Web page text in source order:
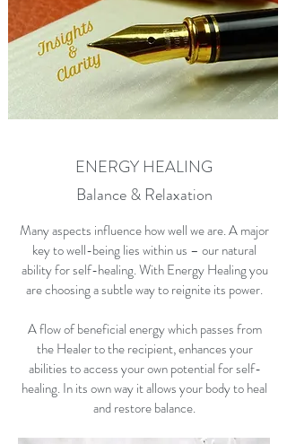
ENERGY HEALING
Balance & Relaxation
Many aspects influence how well we are. A major
key to well-being lies within us – our natural
ability for self-healing. With Energy Healing you
are choosing a subtle way to reignite its power.
A flow of beneficial energy which passes from
the Healer to the recipient, enhances your
abilities to access your own potential for self-
healing. In its own way it allows your body to heal
and restore balance.